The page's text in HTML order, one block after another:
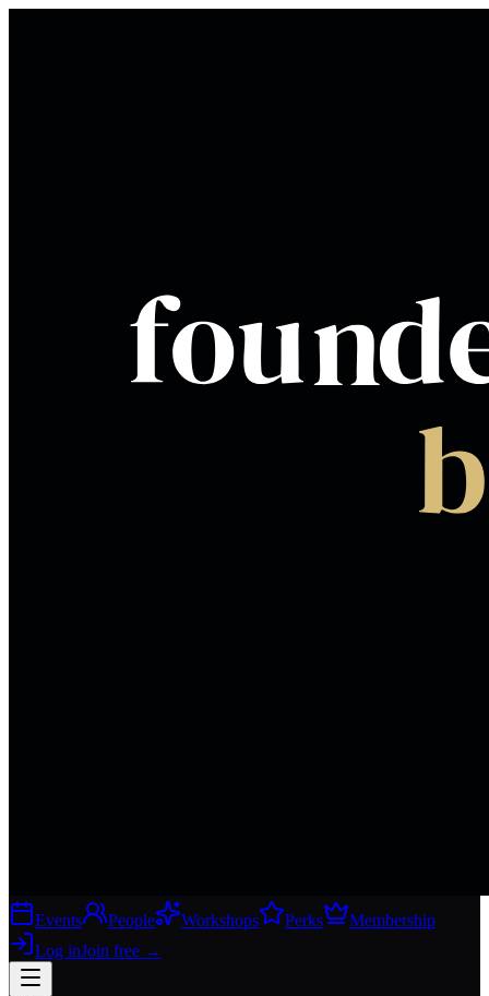
Events People Workshops Perks
Membership
Log inJoin free →